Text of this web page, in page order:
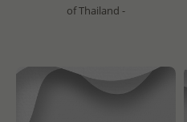
of Thailand -